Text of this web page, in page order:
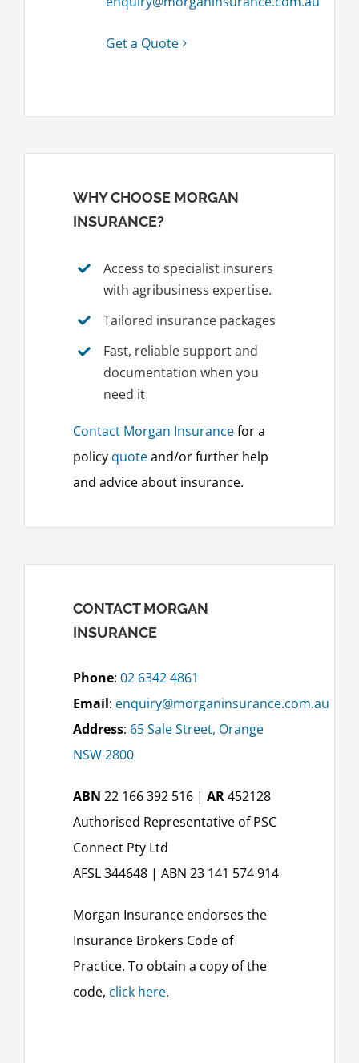
Get a Quote
WHY CHOOSE MORGAN
INSURANCE?
Access to specialist insurers
with agribusiness expertise.
Tailored insurance packages
Fast, reliable support and
documentation when you
need it
Contact Morgan Insurancefor a
policy quoteand/or further help
and advice about insurance.
CONTACT MORGAN
INSURANCE
Phone: 02 6342 4861
Email: enquiry@morganinsurance.com.au
Address: 65 Sale Street, Orange
NSW 2800
ABN 22 166 392 516 | AR452128
Authorised Representative of PSC
Connect Pty Ltd
AFSL 344648 | ABN 23 141 574 914
Morgan Insurance endorses the
Insurance Brokers Code of
Practice. To obtain a copy of the
code, click here.